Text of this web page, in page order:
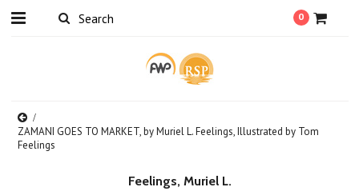
0
ZAMANI GOES TO MARKET, by Muriel L. Feelings, Illustrated by Tom
Feelings
Feelings, Muriel L.